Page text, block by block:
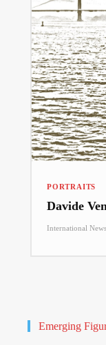
PORTRAITS
Davide
International News
Emerging